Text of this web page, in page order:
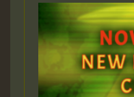
Guest_393